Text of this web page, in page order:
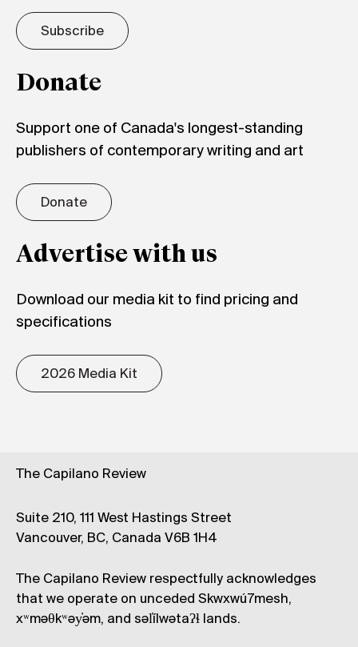
Subscribe
Donate
Support one of Canada's longest-standing
publishers of contemporary writing and art
Donate
Advertise with us
Download our media kit to find pricing and
specifications
2026 Media Kit
The Capilano Review
Suite 210, 111 West Hastings Street
Vancouver, BC, Canada V6B 1H4
The Capilano Review respectfully acknowledges
that we operate on unceded Skwxwú7mesh,
xʷməθkʷəy̓əm, and səl̓ílwətaʔɬ lands.